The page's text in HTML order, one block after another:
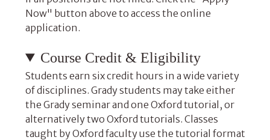
Now" button above to access the online
application.
Course Credit & Eligibility
Students earn six credit hours in a wide variety
of disciplines. Grady students may take either
the Grady seminar and one Oxford tutorial, or
alternatively two Oxford tutorials. Classes
taught by Oxford faculty use the tutorial format